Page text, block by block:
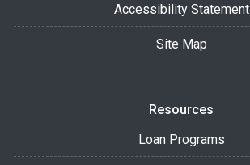
Accessibility Statement
Site Map
Resources
Loan Programs